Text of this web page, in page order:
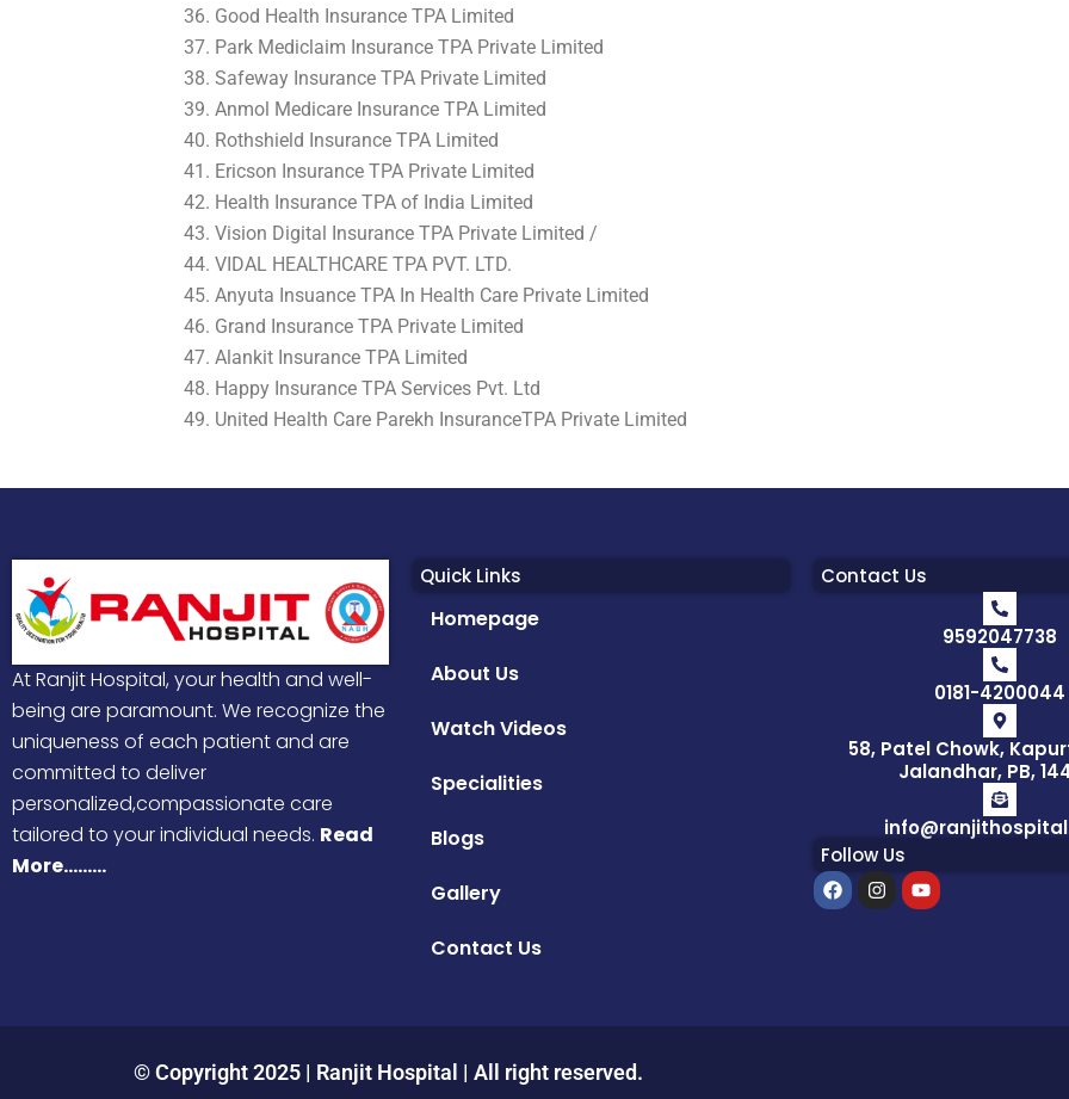
Good Health Insurance TPA Limited
Park Mediclaim Insurance TPA Private Limited
Safeway Insurance TPA Private Limited
Anmol Medicare Insurance TPA Limited
Rothshield Insurance TPA Limited
Ericson Insurance TPA Private Limited
Health Insurance TPA of India Limited
Vision Digital Insurance TPA Private Limited /
VIDAL HEALTHCARE TPA PVT. LTD.
Anyuta Insuance TPA In Health Care Private Limited
Grand Insurance TPA Private Limited
Alankit Insurance TPA Limited
Happy Insurance TPA Services Pvt. Ltd
United Health Care Parekh InsuranceTPA Private Limited
At Ranjit Hospital, your health and well-
being are paramount. We recognize the
uniqueness of each patient and are
committed to deliver
personalized,compassionate care
tailored to your individual needs. Read
More………
Quick Links
Homepage
About Us
Watch Videos
Specialities
Blogs
Gallery
Contact Us
Contact Us
9592047738
0181-4200044
58, Patel Chowk,
Jalandhar, PB,
Follow Us
F
a
I
n
Y
o
© Copyright 2025 | Ranjit Hospital | All right reserved.